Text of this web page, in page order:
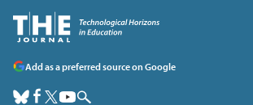
Add as a preferred source on Google